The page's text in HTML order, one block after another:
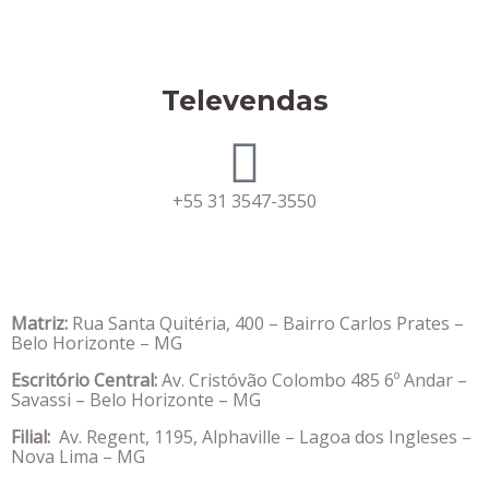
Televendas
+55 31 3547-3550
Matriz: Rua Santa Quitéria, 400 – Bairro Carlos Prates –
Belo Horizonte – MG
Escritório Central:Av. Cristóvão Colombo 485 6º Andar –
Savassi – Belo Horizonte – MG
Filial: Av. Regent, 1195, Alphaville – Lagoa dos Ingleses –
Nova Lima – MG